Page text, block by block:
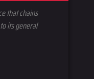
that chains
its general